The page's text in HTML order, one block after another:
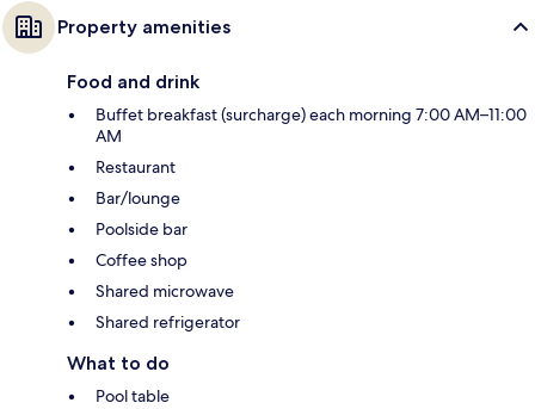
Property amenities
Food and drink
Buffet breakfast (surcharge) each morning 7:00 AM–11:00
AM
Restaurant
Bar/lounge
Poolside bar
Coffee shop
Shared microwave
Shared refrigerator
What to do
Pool table